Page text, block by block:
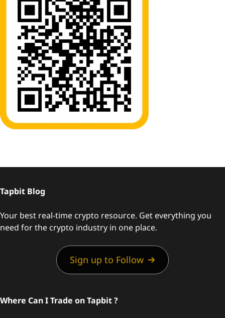
Tapbit Blog
Your best real-time crypto resource. Get everything you
need for the crypto industry in one place.
Sign up to Follow
Where Can I Trade on Tapbit ?